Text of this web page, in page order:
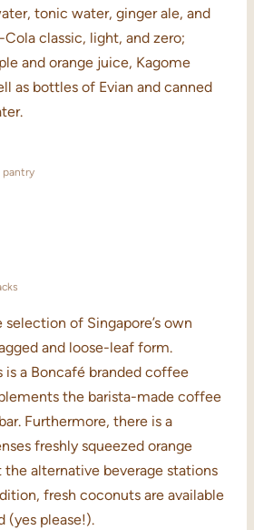
tonic water, ginger ale, and
classic, light, and zero;
and orange juice, Kagome
as bottles of Evian and canned
pantry
selection of Singapore’s own
and loose-leaf form.
a Boncafé branded coffee
the barista-made coffee
Furthermore, there is a
freshly squeezed orange
alternative beverage stations
fresh coconuts are available
(yes please!).